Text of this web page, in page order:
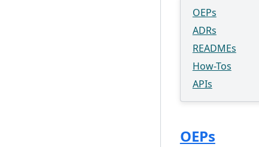
OEPs
ADRs
READMEs
How-Tos
APIs
OEPs